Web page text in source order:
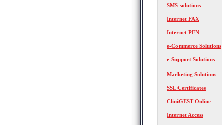
SMS solutions
Internet FAX
Internet PEN
e-Commerce Solutions
e-Support Solutions
Marketing Solutions
SSL Certificates
CliniGEST Online
Internet Access